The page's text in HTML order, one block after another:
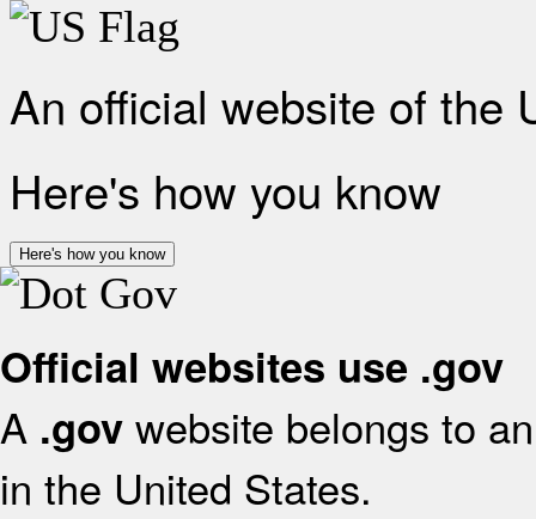
An official website of the
Here's how you know
Here's how you know
Official websites use .gov
A .gov website belongs to
in the United States.